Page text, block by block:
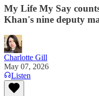
My Life My Say
Khan's nine deputy
Charlotte Gill
May 07, 2026
Listen